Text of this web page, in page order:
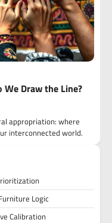
Draw the Line?
appropriation: where
interconnected world.
Logic
Calibration